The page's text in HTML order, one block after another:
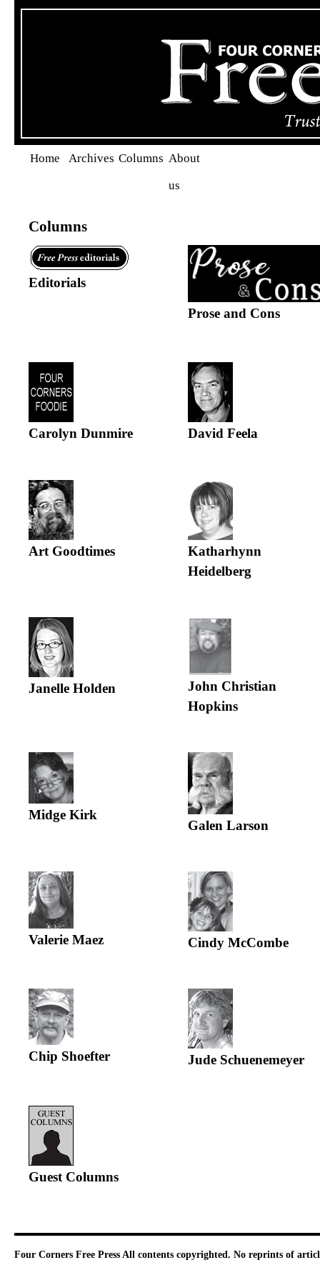
Home Archives Columns About
us
Columns
Editorials
Prose and Cons
Carolyn Dunmire David Feela
Art Goodtimes
Katharhynn
Heidelberg
Janelle Holden
John Christian
Hopkins
Midge Kirk
Galen Larson
Valerie Maez Cindy McCombe
Chip Shoefter Jude Schuenemeyer
Guest Columns
Four Corners Free Press All contents copyrighted. No reprints of